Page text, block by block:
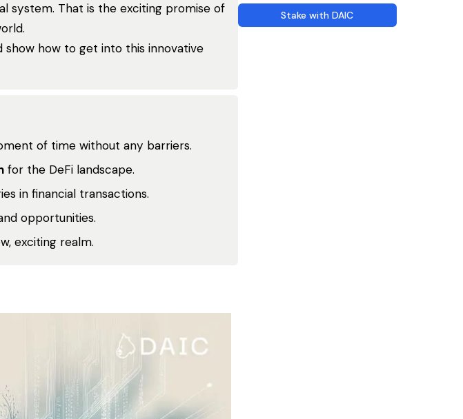
system. That is the exciting promise of
show how to get into this innovative
of time without any barriers.
for the DeFi landscape.
in financial transactions.
opportunities.
exciting realm.
Stake with DAIC